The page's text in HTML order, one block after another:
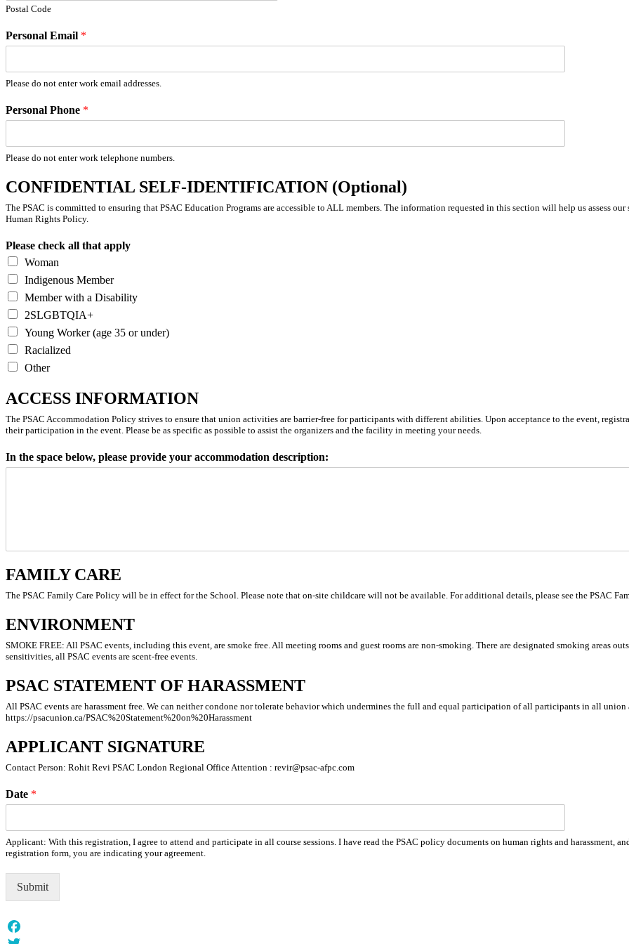
Postal Code
Personal Email *
Please do not enter work email addresses.
Personal Phone *
Please do not enter work telephone numbers.
CONFIDENTIAL SELF-IDENTIFICATION (Optional)
The PSAC is committed to ensuring that PSAC Education Programs are accessible to ALL members. The information requested in this section will help us assess
Human Rights Policy.
Please check all that apply
Woman
Indigenous Member
Member with a Disability
2SLGBTQIA+
Young Worker (age 35 or under)
Racialized
Other
ACCESS INFORMATION
The PSAC Accommodation Policy strives to ensure that union activities are barrier-free for participants with different abilities. Upon acceptance to the event,
their participation in the event. Please be as specific as possible to assist the organizers and the facility in meeting your needs.
In the space below, please provide your accommodation description:
FAMILY CARE
The PSAC Family Care Policy will be in effect for the School. Please note that on-site childcare will not be available. For additional details, please see the PSAC
ENVIRONMENT
SMOKE FREE: All PSAC events, including this event, are smoke free. All meeting rooms and guest rooms are non-smoking. There are designated smoking areas
sensitivities, all PSAC events are scent-free events.
PSAC STATEMENT OF HARASSMENT
All PSAC events are harassment free. We can neither condone nor tolerate behavior which undermines the full and equal participation of all participants in all
https://psacunion.ca/PSAC%20Statement%20on%20Harassment
APPLICANT SIGNATURE
Contact Person: Rohit Revi PSAC London Regional Office Attention : revir@psac-afpc.com
Date *
Applicant: With this registration, I agree to attend and participate in all course sessions. I have read the PSAC policy documents on human rights and harassment,
registration form, you are indicating your agreement.
Submit